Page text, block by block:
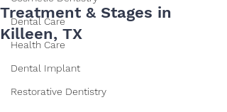
Dental Care
Health Care
Dental Implant
Restorative Dentistry
Treatment & Stages in
Killeen, TX